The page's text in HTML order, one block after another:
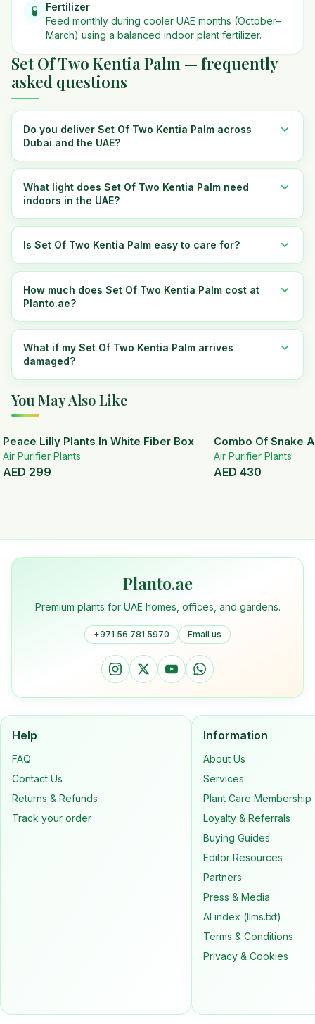
🧪
Fertilizer
Feed monthly during cooler UAE months (October–
March) using a balanced indoor plant fertilizer.
Set Of Two Kentia Palm — frequently
asked questions
Do you deliver Set Of Two Kentia Palm across
Dubai and the UAE?
What light does Set Of Two Kentia Palm need
indoors in the UAE?
Is Set Of Two Kentia Palm easy to care for?
How much does Set Of Two Kentia Palm cost at
Planto.ae?
What if my Set Of Two Kentia Palm arrives
damaged?
You May Also Like
Peace Lilly Plants In White Fiber Box
Air Purifier Plants
AED 299
Combo Of Snake
Air Purifier Plants
AED 430
Planto.ae
Premium plants for UAE homes, offices, and gardens.
+971 56 781 5970 Email us
Help
FAQ
Contact Us
Returns & Refunds
Track your order
Information
About Us
Services
Plant Care Membership
Loyalty & Referrals
Buying Guides
Editor Resources
Partners
Press & Media
AI index (llms.txt)
Terms & Conditions
Privacy & Cookies